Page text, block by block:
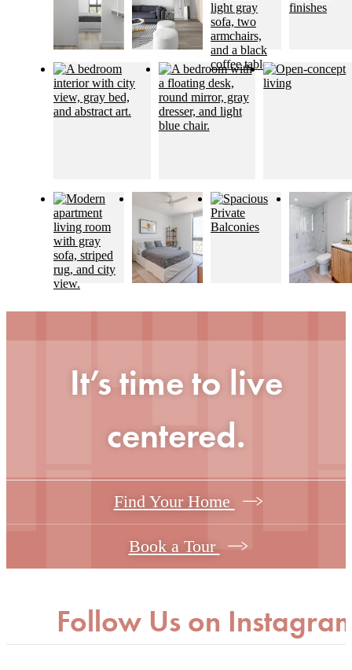
It’s time to live
centered.
Find Your Home
Book a Tour
Follow Us on